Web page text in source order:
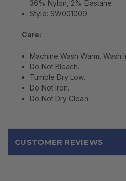
36% Nylon, 2% Elastane
Style: SW001009
Care:
Machine Wash Warm, Wash
Do Not Bleach.
Tumble Dry Low.
Do Not Iron.
Do Not Dry Clean.
CUSTOMER REVIEWS